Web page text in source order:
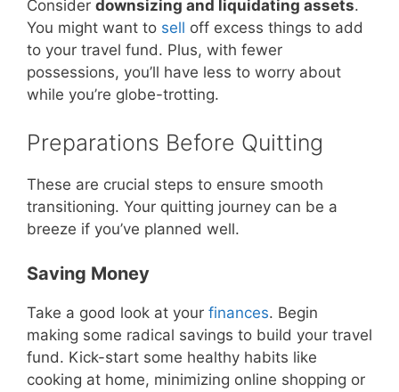
Consider downsizing and liquidating assets.
You might want to sell off excess things to add
to your travel fund. Plus, with fewer
possessions, you’ll have less to worry about
while you’re globe-trotting.
Preparations Before Quitting
These are crucial steps to ensure smooth
transitioning. Your quitting journey can be a
breeze if you’ve planned well.
Saving Money
Take a good look at your finances. Begin
making some radical savings to build your travel
fund. Kick-start some healthy habits like
cooking at home, minimizing online shopping or